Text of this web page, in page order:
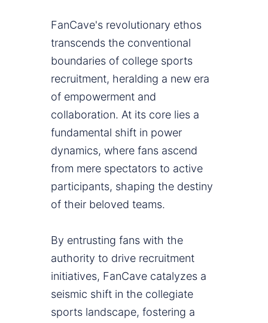
FanCave's revolutionary ethos
transcends the conventional
boundaries of college sports
recruitment, heralding a new era
of empowerment and
collaboration. At its core lies a
fundamental shift in power
dynamics, where fans ascend
from mere spectators to active
participants, shaping the destiny
of their beloved teams.
By entrusting fans with the
authority to drive recruitment
initiatives, FanCave catalyzes a
seismic shift in the collegiate
sports landscape, fostering a